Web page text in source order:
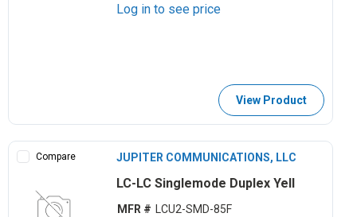
Log in to see price
View Product
Compare JUPITER COMMUNICATIONS, LLC
LC-LC Singlemode Duplex Yell
MFR #
LCU2-SMD-85F